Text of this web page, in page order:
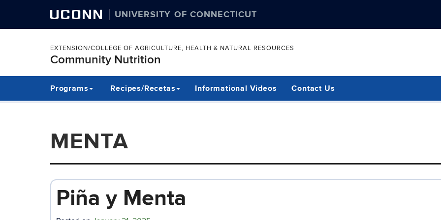
UCONN UNIVERSITY OF CONNECTICUT
EXTENSION/COLLEGE OF AGRICULTURE, HEALTH & NATURAL RESOURCES
Community Nutrition
to
content
Programs Recipes/Recetas Informational Videos Contact Us
MENTA
Piña y Menta